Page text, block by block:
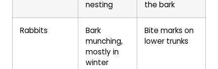
nesting
the bark
Rabbits
Bark
munching,
mostly in
winter
Bite marks on
lower trunks